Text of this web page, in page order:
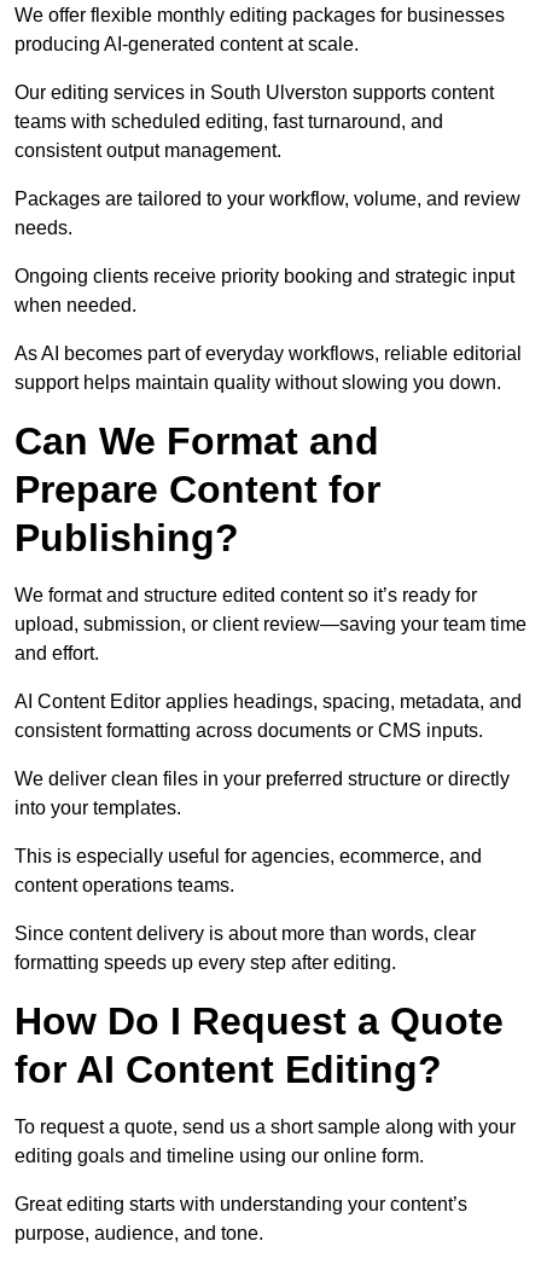
We offer flexible monthly editing packages for businesses
producing AI-generated content at scale.
Our editing services in South Ulverston supports content
teams with scheduled editing, fast turnaround, and
consistent output management.
Packages are tailored to your workflow, volume, and review
needs.
Ongoing clients receive priority booking and strategic input
when needed.
As AI becomes part of everyday workflows, reliable editorial
support helps maintain quality without slowing you down.
Can We Format and
Prepare Content for
Publishing?
We format and structure edited content so it’s ready for
upload, submission, or client review—saving your team time
and effort.
AI Content Editor applies headings, spacing, metadata, and
consistent formatting across documents or CMS inputs.
We deliver clean files in your preferred structure or directly
into your templates.
This is especially useful for agencies, ecommerce, and
content operations teams.
Since content delivery is about more than words, clear
formatting speeds up every step after editing.
How Do I Request a Quote
for AI Content Editing?
To request a quote, send us a short sample along with your
editing goals and timeline using our online form.
Great editing starts with understanding your content’s
purpose, audience, and tone.